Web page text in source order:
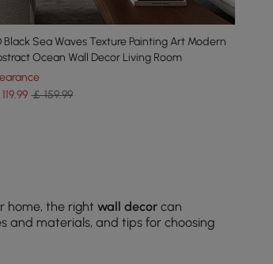
Black Sea Waves Texture Painting Art Modern
Ocean Wall Decor Living Room
119.99 ￡ 159.99
home, the right wall decor can
and materials, and tips for choosing